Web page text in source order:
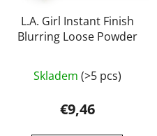
L.A. Girl Instant Finish
Blurring Loose Powder
Skladem (>5 pcs)
€9,46